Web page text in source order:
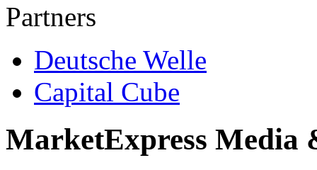
Partners
Deutsche Welle
Capital Cube
MarketExpress Media